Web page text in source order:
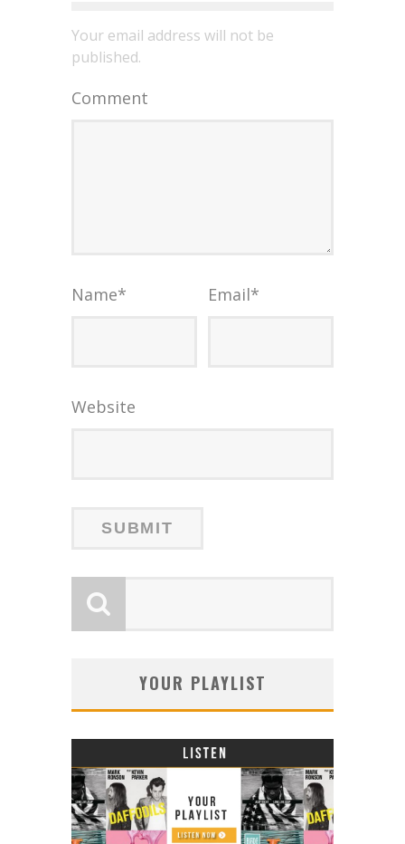
Your email address will not be
published.
Comment
Name* Email*
Website
YOUR PLAYLIST